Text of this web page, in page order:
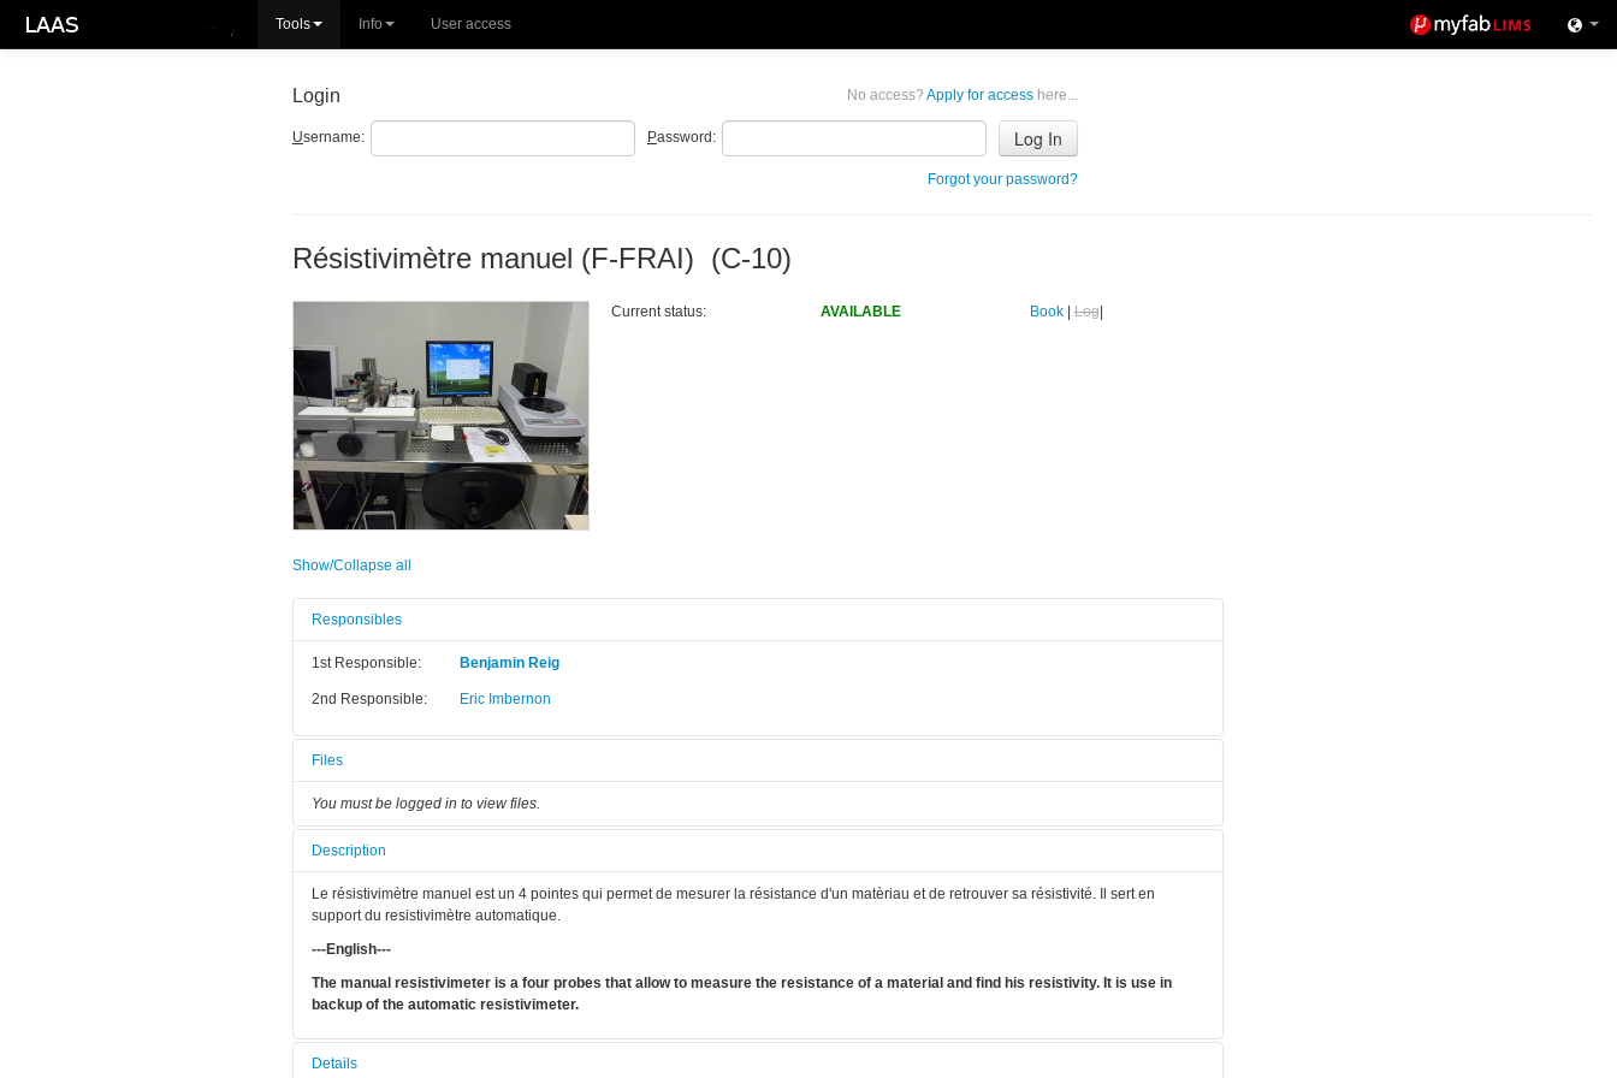
Tools Info User access
No access? Apply for access here...
Login
Username: Password:
Forgot your password?
Résistivimètre manuel (F-FRAI) (C-10)
Current status: AVAILABLE Book| Log|
Show/Collapse all
Responsibles
1st Responsible: Benjamin Reig
2nd Responsible: Eric Imbernon
Files
You must be logged in to view files.
Description
Le résistivimètre manuel est un 4 pointes qui permet de mesurer la résistance d'un matèriau et de retrouver sa résistivité. Il sert en
support du resistivimètre automatique.
---English---
The manual resistivimeter is a four probes that allow to measure the resistance of a material and find his resistivity. It is use in
backup of the automatic resistivimeter.
Details